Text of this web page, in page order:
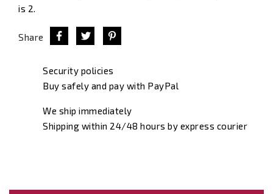
is 2.
Share
Security policies
Buy safely and pay with PayPal
We ship immediately
Shipping within 24/48 hours by express courier